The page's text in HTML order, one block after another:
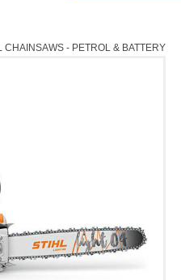
CHAINSAWS - PETROL & BATTERY